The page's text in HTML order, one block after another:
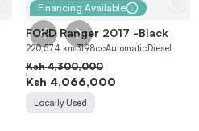
Financing Available
FORD Ranger 2017 -Black
220,574 km3198ccAutomaticDiesel
Ksh 4,300,000
Ksh 4,066,000
Locally Used